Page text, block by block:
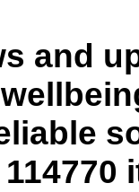
and